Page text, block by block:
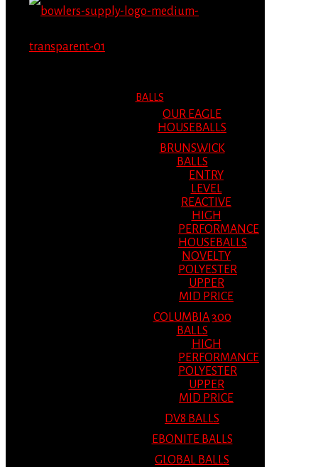
BALLS
OUR EAGLE
HOUSEBALLS
BRUNSWICK
BALLS
ENTRY
LEVEL
REACTIVE
HIGH
PERFORMANCE
HOUSEBALLS
NOVELTY
POLYESTER
UPPER
MID PRICE
COLUMBIA 300
BALLS
HIGH
PERFORMANCE
POLYESTER
UPPER
MID PRICE
DV8 BALLS
EBONITE BALLS
GLOBAL BALLS